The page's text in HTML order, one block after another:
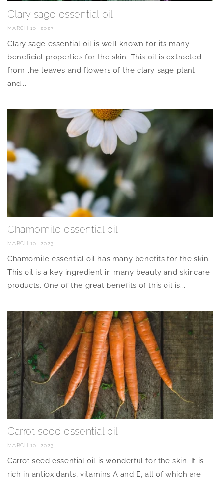
Clary sage essential oil
MARCH 10, 2023
Clary sage essential oil is well known for its many
beneficial properties for the skin. This oil is extracted
from the leaves and flowers of the clary sage plant
and...
Chamomile essential oil
MARCH 10, 2023
Chamomile essential oil has many benefits for the skin.
This oil is a key ingredient in many beauty and skincare
products. One of the great benefits of this oil is...
Carrot seed essential oil
MARCH 10, 2023
Carrot seed essential oil is wonderful for the skin. It is
rich in antioxidants, vitamins A and E, all of which are